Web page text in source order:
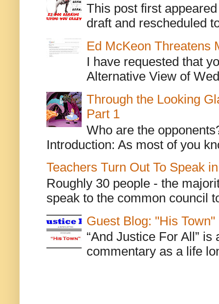
This post first
draft and rescheduled
Ed McKeon Threatens
I have requested that
Alternative View of
Through the Looking
Part 1
Who are the
Introduction: As most of you
Teachers Turn Out To Speak
Roughly 30 people - the
speak to the common council
Guest Blog: "His Town"
“And Justice For All”
commentary as a life